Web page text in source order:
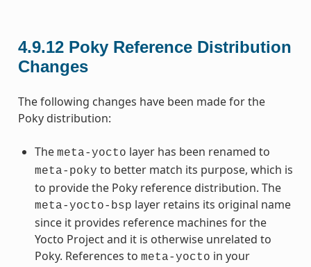
4.9.12 Poky Reference Distribution
Changes
The following changes have been made for the
Poky distribution:
The meta-yocto layer has been renamed to
meta-poky to better match its purpose, which is
to provide the Poky reference distribution. The
meta-yocto-bsp layer retains its original name
since it provides reference machines for the
Yocto Project and it is otherwise unrelated to
Poky. References to meta-yocto in your